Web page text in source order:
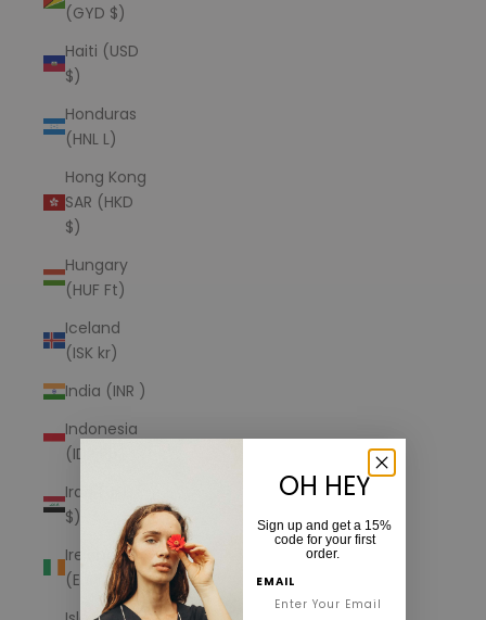
(GYD $)
Haiti (USD
$)
Honduras
(HNL L)
Hong Kong
SAR (HKD
$)
Hungary
(HUF Ft)
Iceland
(ISK kr)
India (INR ₹)
Indonesia
(IDR Rp)
Iraq (USD
$)
Ireland
(EUR €)
OH HEY
Sign up and get a 15%
code for your first
order.
EMAIL